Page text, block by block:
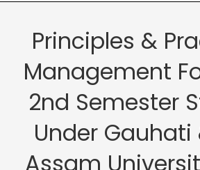
Principles &
Management
2nd Semester
Under
Assam